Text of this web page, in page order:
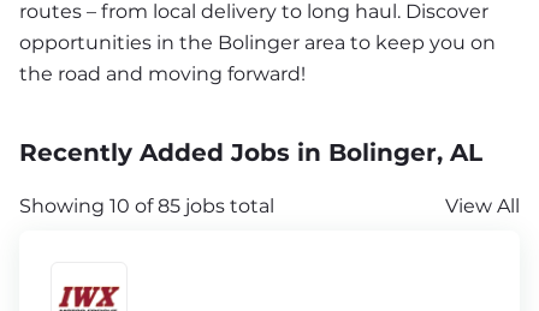
routes – from local delivery to long haul. Discover
opportunities in the Bolinger area to keep you on
the road and moving forward!
Recently Added Jobs in Bolinger, AL
Showing 10 of 85 jobs total View All